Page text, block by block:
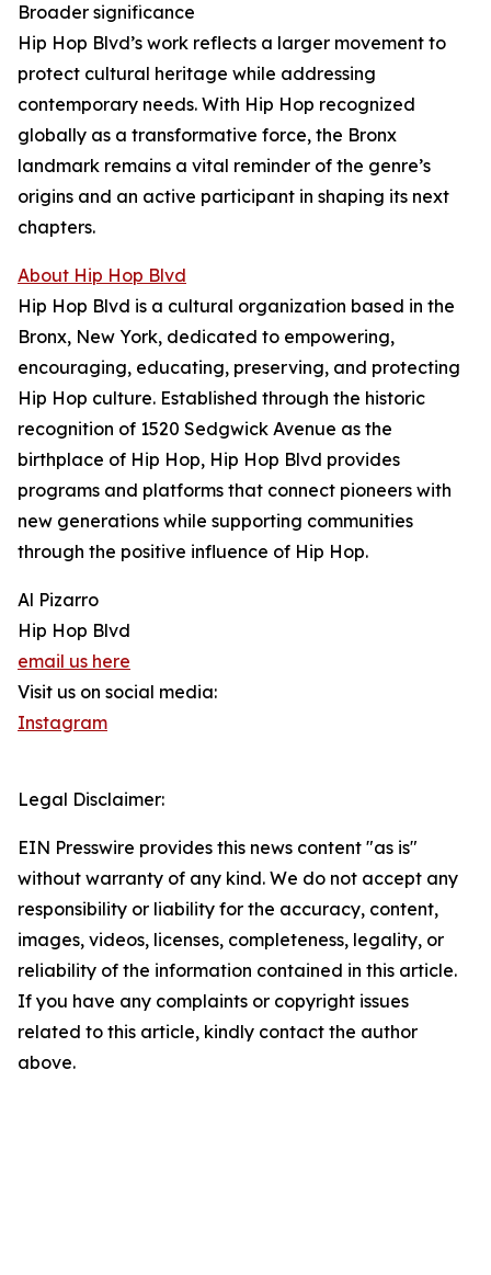
Broader significance
Hip Hop Blvd’s work reflects a larger movement to
protect cultural heritage while addressing
contemporary needs. With Hip Hop recognized
globally as a transformative force, the Bronx
landmark remains a vital reminder of the genre’s
origins and an active participant in shaping its next
chapters.
About Hip Hop Blvd
Hip Hop Blvd is a cultural organization based in the
Bronx, New York, dedicated to empowering,
encouraging, educating, preserving, and protecting
Hip Hop culture. Established through the historic
recognition of 1520 Sedgwick Avenue as the
birthplace of Hip Hop, Hip Hop Blvd provides
programs and platforms that connect pioneers with
new generations while supporting communities
through the positive influence of Hip Hop.
Al Pizarro
Hip Hop Blvd
email us here
Visit us on social media:
Instagram
Legal Disclaimer:
EIN Presswire provides this news content "as is"
without warranty of any kind. We do not accept any
responsibility or liability for the accuracy, content,
images, videos, licenses, completeness, legality, or
reliability of the information contained in this article.
If you have any complaints or copyright issues
related to this article, kindly contact the author
above.